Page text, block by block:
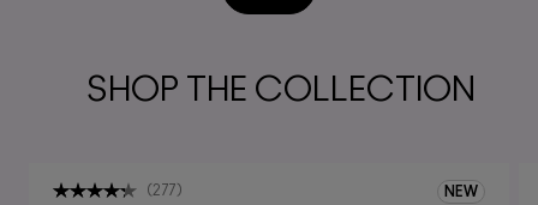
SHOP THE COLLECTION
NEW
( 277 )